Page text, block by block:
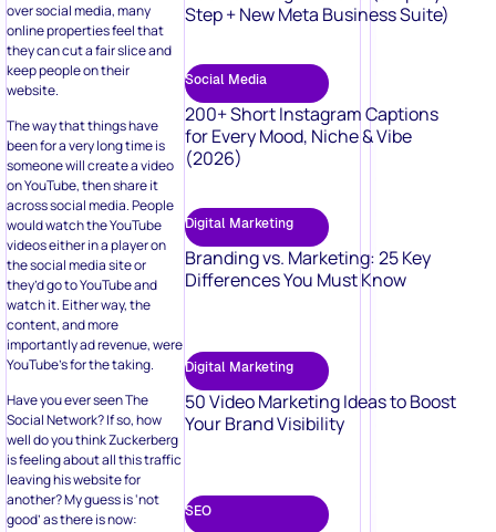
over social media, many
online properties feel that
they can cut a fair slice and
keep people on their
website.
The way that things have
been for a very long time is
someone will create a video
on YouTube, then share it
across social media. People
would watch the YouTube
videos either in a player on
the social media site or
they’d go to YouTube and
watch it. Either way, the
content, and more
importantly ad revenue, were
YouTube’s for the taking.
Have you ever seen The
Social Network? If so, how
well do you think Zuckerberg
is feeling about all this traffic
leaving his website for
another? My guess is ‘not
good’ as there is now:
Step + New Meta Business Suite)
Social Media
200+ Short Instagram Captions
for Every Mood, Niche & Vibe
(2026)
Digital Marketing
Branding vs. Marketing: 25 Key
Differences You Must Know
Digital Marketing
50 Video Marketing Ideas to Boost
Your Brand Visibility
SEO